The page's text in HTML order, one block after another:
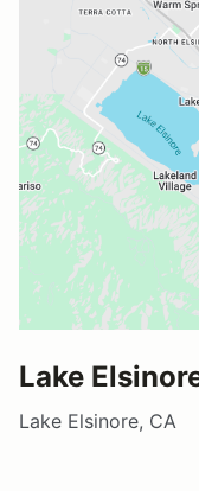
Lake
Lake Elsinore, CA